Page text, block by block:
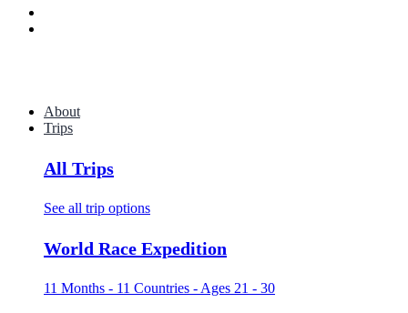
About
Trips
All Trips
See all trip options
World Race Expedition
11 Months - 11 Countries - Ages 21 - 30